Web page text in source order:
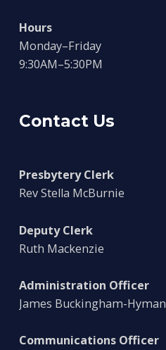
Hours
Monday–Friday
9:30AM–5:30PM
Contact Us
Presbytery Clerk
Rev Stella McBurnie
Deputy Clerk
Ruth Mackenzie
Administration Officer
James Buckingham-Hyman
Communications Officer